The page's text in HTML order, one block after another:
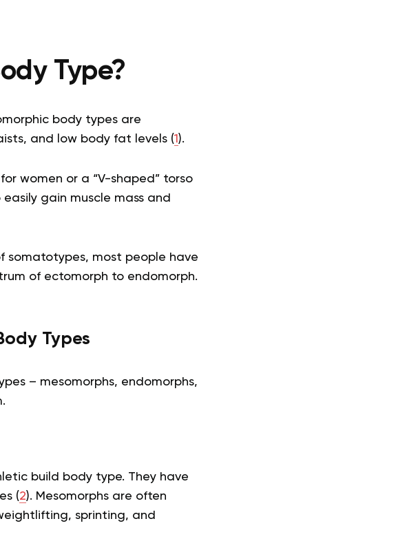
Type?
body types are
and low body fat levels (1 ).
women or a “V-shaped” torso
gain muscle mass and
somatotypes, most people have
of ectomorph to endomorph.
Types
– mesomorphs, endomorphs,
build body type. They have
(2). Mesomorphs are often
sprinting, and